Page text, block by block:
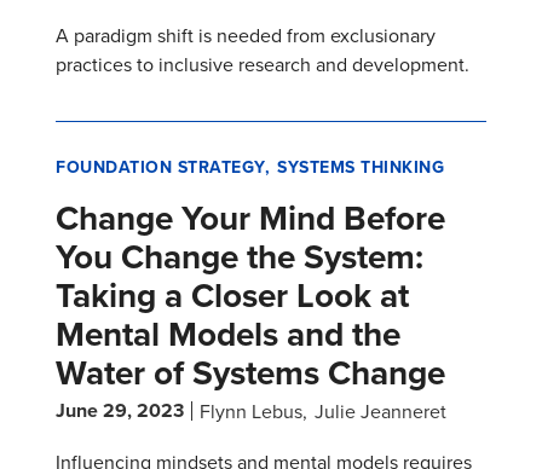
A paradigm shift is needed from exclusionary
practices to inclusive research and development.
FOUNDATION STRATEGY SYSTEMS THINKING
Change Your Mind Before
You Change the System:
Taking a Closer Look at
Mental Models and the
Water of Systems Change
June 29, 2023 Flynn Lebus Julie Jeanneret
Influencing mindsets and mental models requires